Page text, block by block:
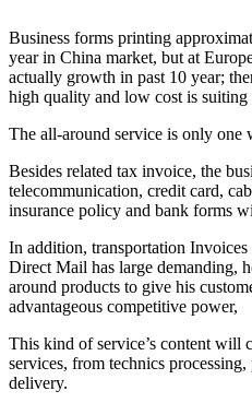
Business forms printing
year in China market, but at
actually growth in past 10 year;
high quality and low cost is suiting
The all-around service is only one
Besides related tax invoice, the
telecommunication, credit card,
insurance policy and bank forms
In addition, transportation
Direct Mail has large demanding,
around products to give his
advantageous competitive power,
This kind of service’s content will
services, from technics
delivery.